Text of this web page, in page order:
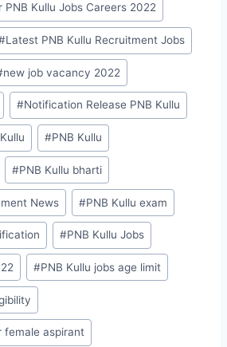
PNB Kullu Jobs Careers 2022
Latest PNB Kullu Recruitment Jobs
new job vacancy 2022
#Notification Release PNB Kullu
#PNB Kullu
#PNB Kullu bharti
News #PNB Kullu exam
#PNB Kullu Jobs
#PNB Kullu jobs age limit
female aspirant